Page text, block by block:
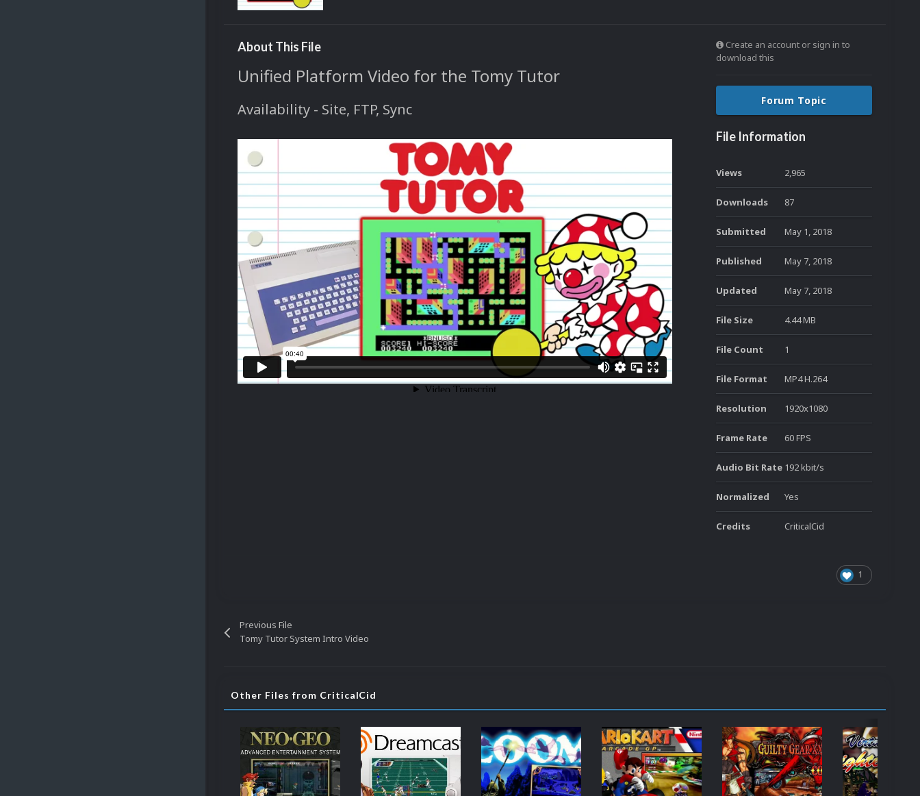
About This File
Unified Platform Video for the Tomy Tutor
Availability - Site, FTP, Sync
Create an account or sign in to
download this
Forum Topic
File Information
Views 2,965
Downloads 87
Submitted May 1, 2018
Published May 7, 2018
Updated May 7, 2018
File Size 4.44 MB
File Count 1
File Format MP4 H.264
Resolution 1920x1080
Frame Rate 60 FPS
Audio Bit Rate 192 kbit/s
Normalized Yes
Credits CriticalCid
1
Previous File
Tomy Tutor System Intro Video
Other Files from CriticalCid